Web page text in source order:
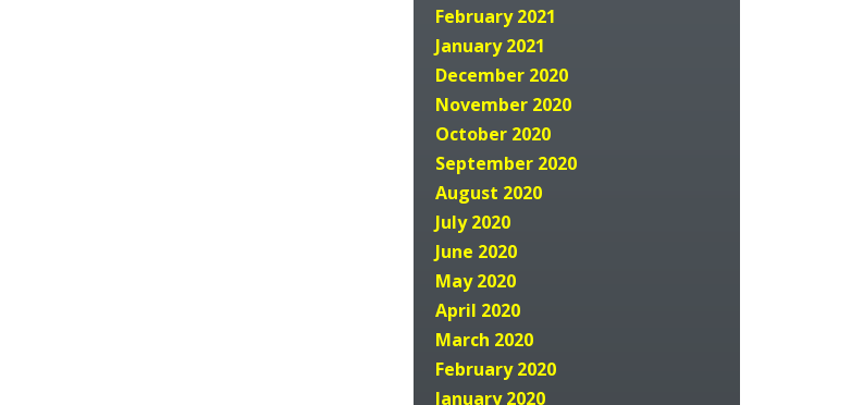
February 2021
January 2021
December 2020
November 2020
October 2020
September 2020
August 2020
July 2020
June 2020
May 2020
April 2020
March 2020
February 2020
January 2020